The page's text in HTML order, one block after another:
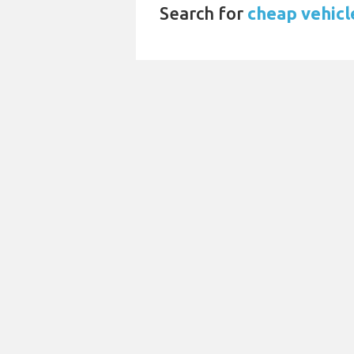
Search for cheap